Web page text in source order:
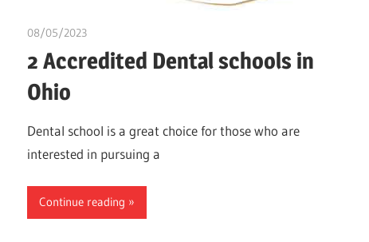
08/05/2023
2 Accredited Dental schools in
Ohio
Dental school is a great choice for those who are
interested in pursuing a
Continue reading